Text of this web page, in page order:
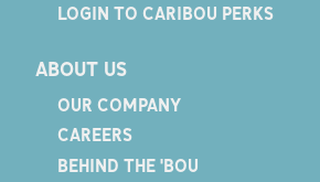
LOGIN TO CARIBOU PERKS
ABOUT US
OUR COMPANY
CAREERS
BEHIND THE 'BOU